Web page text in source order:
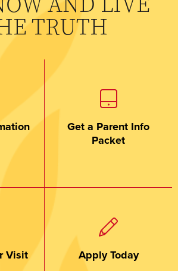
TRUTH
Get a Parent Info
Packet
Visit Apply Today